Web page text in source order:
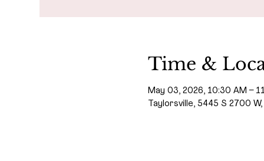
Time &
May 03, 2026, 10:30 AM –
Taylorsville, 5445 S 2700